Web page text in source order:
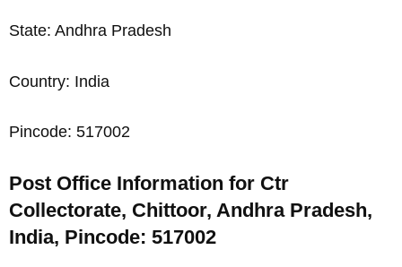
State: Andhra Pradesh
Country: India
Pincode: 517002
Post Office Information for Ctr
Collectorate, Chittoor, Andhra Pradesh,
India, Pincode: 517002